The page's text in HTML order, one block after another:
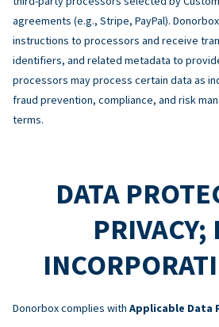
agreements (e.g., Stripe, PayPal).
instructions to processors and receive
identifiers, and related metadata to
processors may process certain data as
fraud prevention, compliance, and risk
terms.
DATA
PRIVACY;
Donorbox complies with Applicable Data